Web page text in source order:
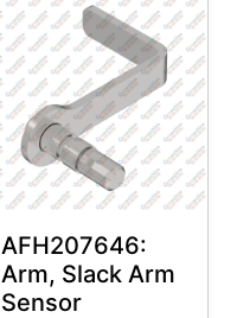
AFH207646:
Arm, Slack Arm
Sensor